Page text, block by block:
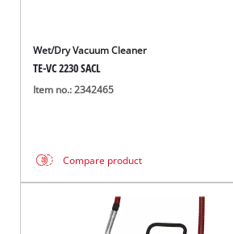
Wet/Dry Vacuum Cleaner
TE-VC 2230 SACL
Item no.: 2342465
Compare product